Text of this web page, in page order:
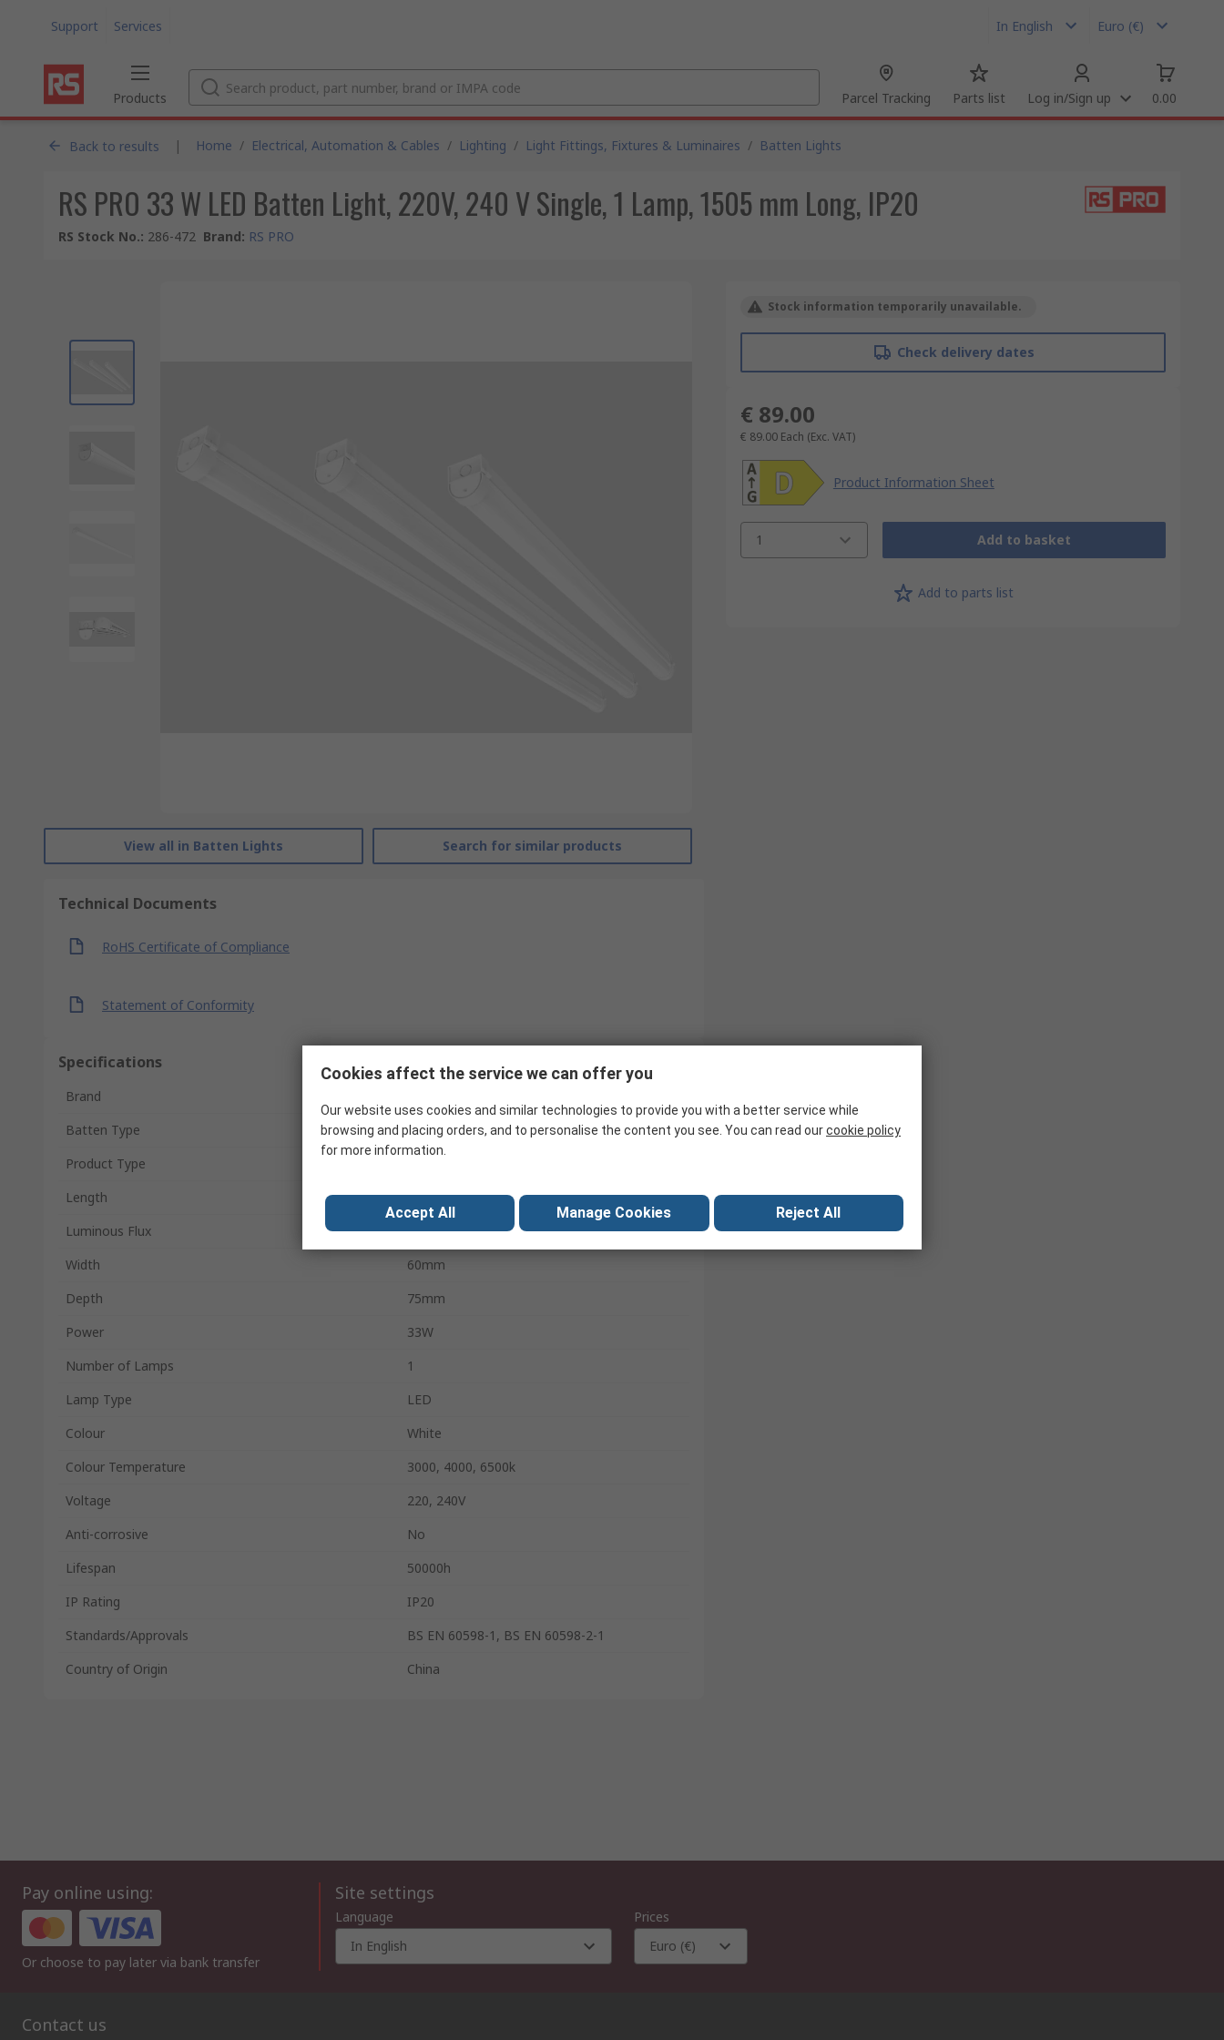
Support Services In English Euro (€)
Products Parcel Tracking Parts list Log in/Sign up 0.00
Back to results | Home / Electrical, Automation & Cables / Lighting / Light Fittings, Fixtures & Luminaires / Batten Lights
RS PRO 33 W LED Batten Light, 220V, 240 V Single, 1 Lamp, 1505 mm Long, IP20
RS Stock No.: 286-472 Brand: RS PRO
View all in Batten Lights Search for similar products
Technical Documents
RoHS Certificate of Compliance
Statement of Conformity
Specifications
Brand
Batten Type
Single
Product Type
Length
1505mm
Luminous Flux
4455lm
Width
60mm
Depth
75mm
Power
33W
Number of Lamps
1
Lamp Type
LED
Colour
White
Colour Temperature
3000, 4000, 6500k
Voltage
220, 240V
Anti-corrosive
No
Lifespan
50000h
IP Rating
IP20
Standards/Approvals
BS EN 60598-1, BS EN 60598-2-1
Country of Origin
China
Stock information temporarily unavailable.
Check delivery dates
€ 89.00
€ 89.00 Each (Exc. VAT)
Product Information Sheet
1 Add to basket
Add to parts list
Pay online using:
Or choose to pay later via bank transfer
Site settings
Language
In English
Prices
Euro (€)
Contact us
Cookies affect the service we can offer you
Our website uses cookies and similar technologies to provide you with a better service while
browsing and placing orders, and to personalise the content you see. You can read ourcookie policy
for more information.
Accept All Manage Cookies Reject All